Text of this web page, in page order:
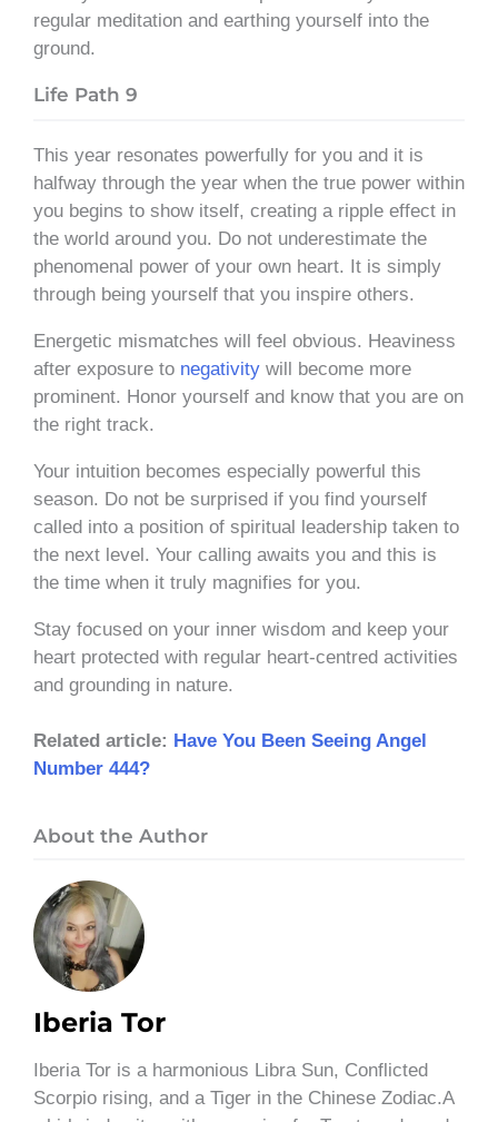
regular meditation and earthing yourself into the
ground.
Life Path 9
This year resonates powerfully for you and it is
halfway through the year when the true power within
you begins to show itself, creating a ripple effect in
the world around you. Do not underestimate the
phenomenal power of your own heart. It is simply
through being yourself that you inspire others.
Energetic mismatches will feel obvious. Heaviness
after exposure to negativity will become more
prominent. Honor yourself and know that you are on
the right track.
Your intuition becomes especially powerful this
season. Do not be surprised if you find yourself
called into a position of spiritual leadership taken to
the next level. Your calling awaits you and this is
the time when it truly magnifies for you.
Stay focused on your inner wisdom and keep your
heart protected with regular heart-centred activities
and grounding in nature.
Related article: Have You Been Seeing Angel
Number 444?
About the Author
Iberia Tor
Iberia Tor is a harmonious Libra Sun, Conflicted
Scorpio rising, and a Tiger in the Chinese Zodiac.A